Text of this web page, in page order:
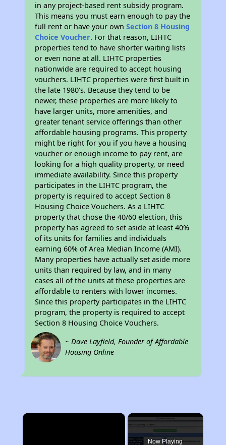
in any project-based rent subsidy program.
This means you must earn enough to pay the
full rent or have your ownSection 8 Housing
Choice Voucher. For that reason, LIHTC
properties tend to have shorter waiting lists
or even none at all. LIHTC properties
nationwide are required to accept housing
vouchers. LIHTC properties were first built in
the late 1980's. Because they tend to be
newer, these properties are more likely to
have larger units, more amenities, and
greater tenant service offerings than other
affordable housing programs. This property
might be right for you if you have a housing
voucher or enough income to pay rent, are
looking for a high quality property, or need
immediate availability. Since this property
participates in the LIHTC program, the
property is required to accept Section 8
Housing Choice Vouchers. As a LIHTC
property that chose the 40/60 election, this
property has agreed to set aside at least 40%
of its units for families and individuals
earning 60% of Area Median Income (AMI).
Many properties have actually set aside more
units than required by law, and in many
cases all of the units at these properties are
affordable to renters with lower incomes.
Since this property participates in the LIHTC
program, the property is required to accept
Section 8 Housing Choice Vouchers.
~ Dave Layfield, Founder of Affordable
Housing Online
×
Now Playing